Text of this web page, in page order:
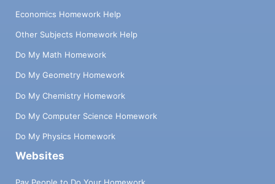
Economics Homework Help
Other Subjects Homework Help
Do My Math Homework
Do My Geometry Homework
Do My Chemistry Homework
Do My Computer Science Homework
Do My Physics Homework
Websites
Pay People to Do Your Homework